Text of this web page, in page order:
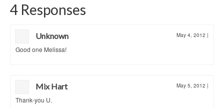
4 Responses
Unknown May 4, 2012 |
Good one Melissa!
Mix Hart May 5, 2012 |
Thank-you U.